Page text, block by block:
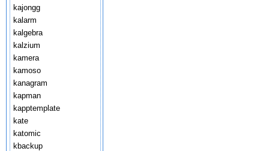
kajongg
kalarm
kalgebra
kalzium
kamera
kamoso
kanagram
kapman
kapptemplate
kate
katomic
kbackup